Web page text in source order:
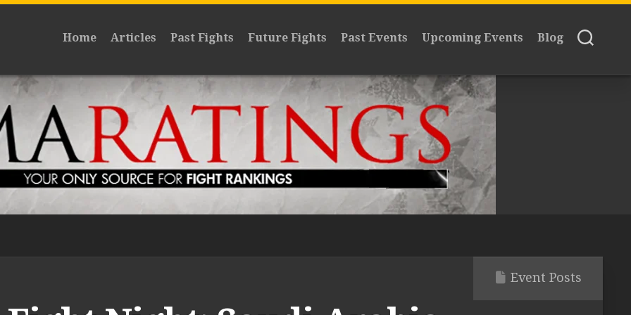
Home Articles Past Fights Future Fights Past Events Upcoming Events Blog
Event Posts